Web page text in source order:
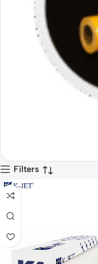
Filters